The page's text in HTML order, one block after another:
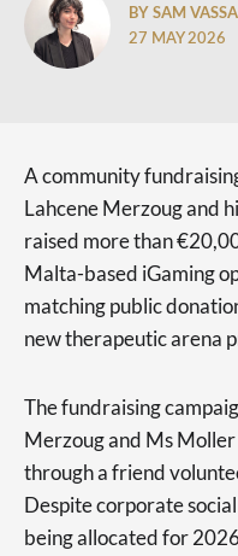
BY SAM
27 MAY 2026
A community
Lahcene Merzoug and
raised more than
Malta-based iGaming
matching public
new therapeutic arena
The fundraising
Merzoug and Ms
through a friend
Despite corporate
being allocated for